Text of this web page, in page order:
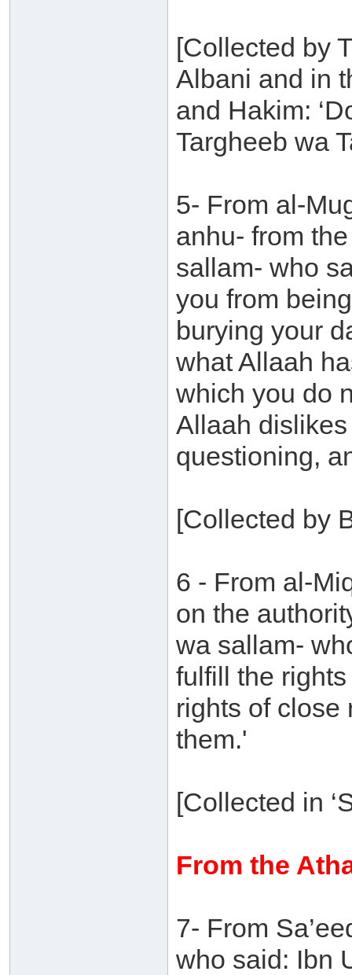
[Collected by
Albani and in
and Hakim:
Targheeb wa
5- From al-
anhu- from
sallam- who
you from
burying your
what Allaah
which you do
Allaah
questioning,
[Collected by
6 - From al-
on the
wa sallam-
fulfill the
rights of close
them.'
[Collected in
From the
7- From
who said: Ibn